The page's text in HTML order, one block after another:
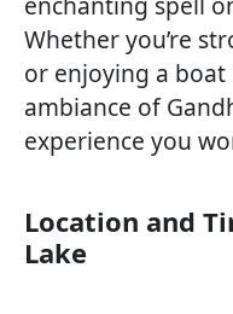
Whether you’re
or enjoying a
ambiance of
experience you
Location and
Lake